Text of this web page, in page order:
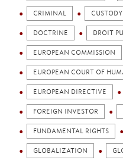
CRIMINAL CUSTODY
DOCTRINE DROIT
EUROPEAN COMMISSION
EUROPEAN COURT OF
EUROPEAN DIRECTIVE
FOREIGN INVESTOR
FUNDAMENTAL RIGHTS
GLOBALIZATION